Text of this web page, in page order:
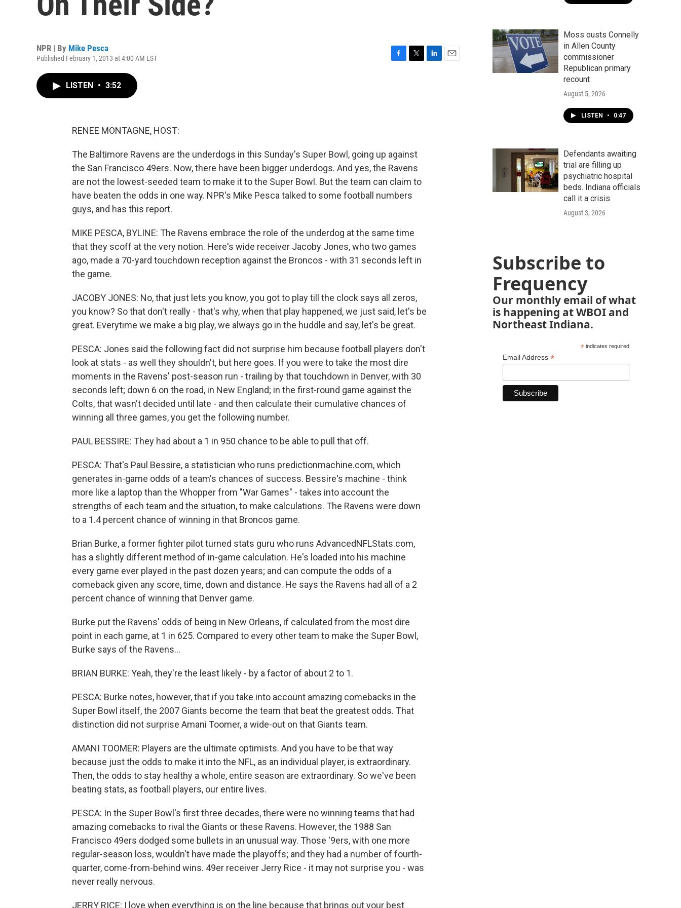
NPR | By Mike Pesca
Published February 1, 2013 at 4:00 AM EST
LISTEN • 3:52
RENEE MONTAGNE, HOST:
The Baltimore Ravens are the underdogs in this Sunday's Super Bowl, going up against
the San Francisco 49ers. Now, there have been bigger underdogs. And yes, the Ravens
are not the lowest-seeded team to make it to the Super Bowl. But the team can claim to
have beaten the odds in one way. NPR's Mike Pesca talked to some football numbers
guys, and has this report.
MIKE PESCA, BYLINE: The Ravens embrace the role of the underdog at the same time
that they scoff at the very notion. Here's wide receiver Jacoby Jones, who two games
ago, made a 70-yard touchdown reception against the Broncos - with 31 seconds left in
the game.
JACOBY JONES: No, that just lets you know, you got to play till the clock says all zeros,
you know? So that don't really - that's why, when that play happened, we just said, let's be
great. Everytime we make a big play, we always go in the huddle and say, let's be great.
PESCA: Jones said the following fact did not surprise him because football players don't
look at stats - as well they shouldn't, but here goes. If you were to take the most dire
moments in the Ravens' post-season run - trailing by that touchdown in Denver, with 30
seconds left; down 6 on the road, in New England; in the first-round game against the
Colts, that wasn't decided until late - and then calculate their cumulative chances of
winning all three games, you get the following number.
PAUL BESSIRE: They had about a 1 in 950 chance to be able to pull that off.
PESCA: That's Paul Bessire, a statistician who runs predictionmachine.com, which
generates in-game odds of a team's chances of success. Bessire's machine - think
more like a laptop than the Whopper from "War Games" - takes into account the
strengths of each team and the situation, to make calculations. The Ravens were down
to a 1.4 percent chance of winning in that Broncos game.
Brian Burke, a former fighter pilot turned stats guru who runs AdvancedNFLStats.com,
has a slightly different method of in-game calculation. He's loaded into his machine
every game ever played in the past dozen years; and can compute the odds of a
comeback given any score, time, down and distance. He says the Ravens had all of a 2
percent chance of winning that Denver game.
Burke put the Ravens' odds of being in New Orleans, if calculated from the most dire
point in each game, at 1 in 625. Compared to every other team to make the Super Bowl,
Burke says of the Ravens...
BRIAN BURKE: Yeah, they're the least likely - by a factor of about 2 to 1.
PESCA: Burke notes, however, that if you take into account amazing comebacks in the
Super Bowl itself, the 2007 Giants become the team that beat the greatest odds. That
distinction did not surprise Amani Toomer, a wide-out on that Giants team.
AMANI TOOMER: Players are the ultimate optimists. And you have to be that way
because just the odds to make it into the NFL, as an individual player, is extraordinary.
Then, the odds to stay healthy a whole, entire season are extraordinary. So we've been
beating stats, as football players, our entire lives.
PESCA: In the Super Bowl's first three decades, there were no winning teams that had
amazing comebacks to rival the Giants or these Ravens. However, the 1988 San
Francisco 49ers dodged some bullets in an unusual way. Those '9ers, with one more
regular-season loss, wouldn't have made the playoffs; and they had a number of fourth-
quarter, come-from-behind wins. 49er receiver Jerry Rice - it may not surprise you - was
never really nervous.
JERRY RICE: I love when everything is on the line because that brings out your best
Moss ousts Connelly
in Allen County
commissioner
Republican primary
recount
August 5, 2026
LISTEN • 0:47
Defendants awaiting
trial are filling up
psychiatric hospital
beds. Indiana officials
call it a crisis
August 3, 2026
Subscribe to
Frequency
Our monthly email of what
is happening at WBOI and
Northeast Indiana.
*indicates required
Email Address *